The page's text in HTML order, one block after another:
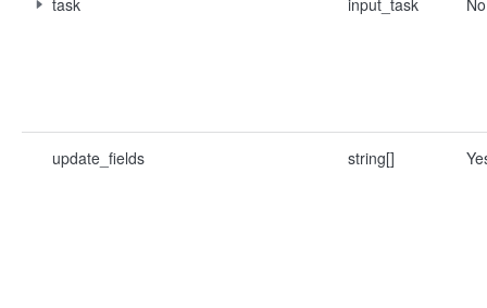
task input_task No
update_fields string[]